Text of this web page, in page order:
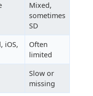
Mixed,
sometimes
SD
iOS,
Often
limited
Slow or
missing